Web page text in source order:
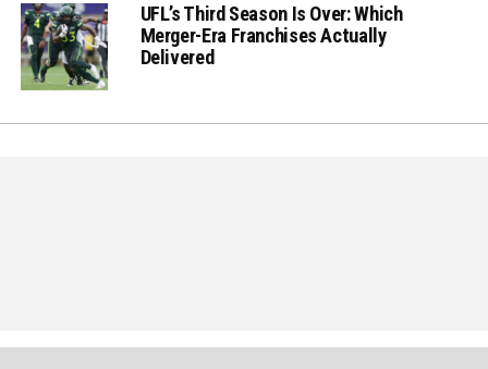
UFL’s Third Season Is Over: Which
Merger-Era Franchises Actually
Delivered